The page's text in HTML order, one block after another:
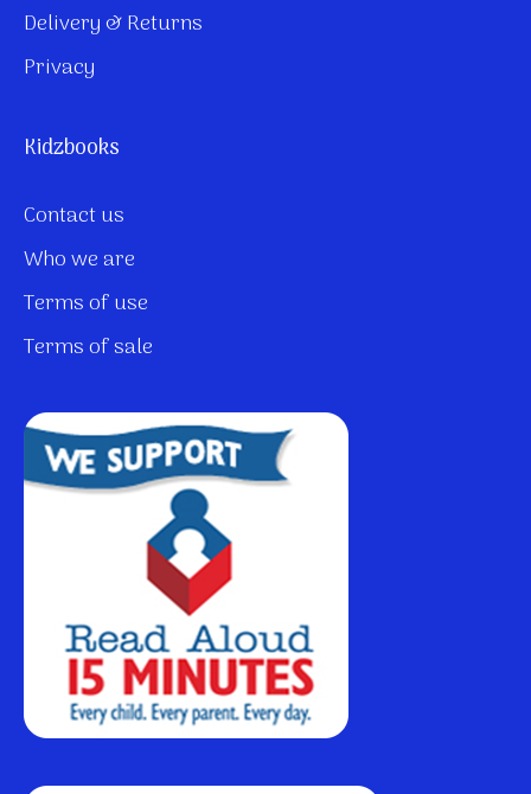
Delivery & Returns
Privacy
Kidzbooks
Contact us
Who we are
Terms of use
Terms of sale